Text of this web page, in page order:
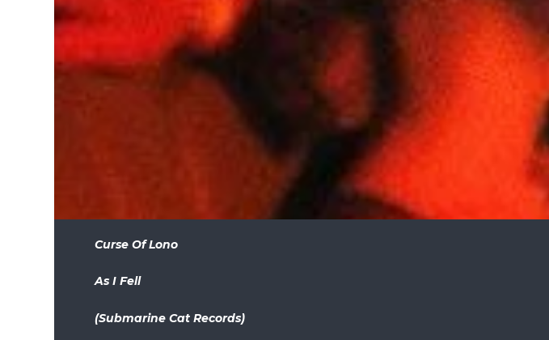
Curse Of Lono
As I Fell
(Submarine Cat Records)